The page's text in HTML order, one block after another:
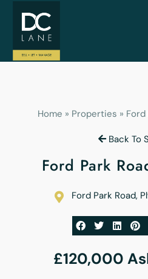
Home » Properties » Ford
Back To
Ford Park
Ford Park Road,
£120,000